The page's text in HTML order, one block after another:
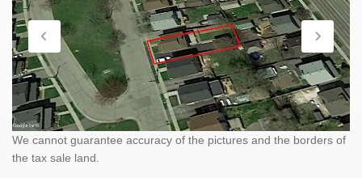
We cannot guarantee accuracy of the pictures and the borders of
the tax sale land.